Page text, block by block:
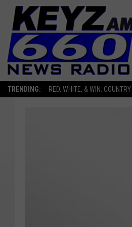
TRENDING: RED, WHITE, & WIN: